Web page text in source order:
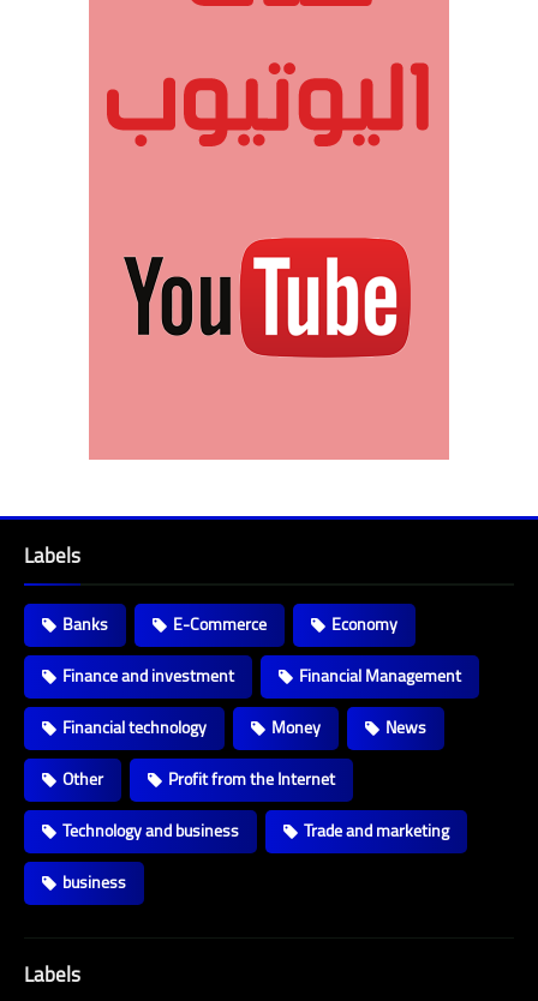
Labels
Banks E-Commerce
Economy
Finance and investment
Financial Management
Financial technology
Money
News
Other
Profit from the Internet
Technology and business
Trade and marketing
business
Labels